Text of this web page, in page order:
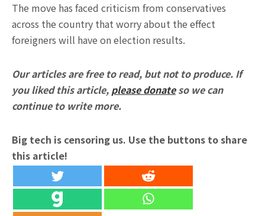
The move has faced criticism from conservatives
across the country that worry about the effect
foreigners will have on election results.
Our articles are free to read, but not to produce. If
you liked this article, please donateso we can
continue to write more.
Big tech is censoring us. Use the buttons to share
this article!